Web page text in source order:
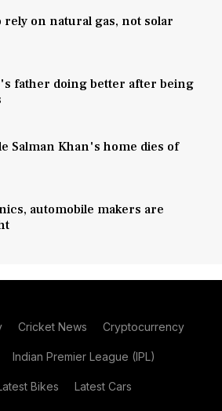
rely on natural gas, not solar
father doing better after being
Salman Khan's home dies of
automobile makers are
Cricket News Cryptocurrency
Indian Premier League (IPL)
Bikes Latest Cars